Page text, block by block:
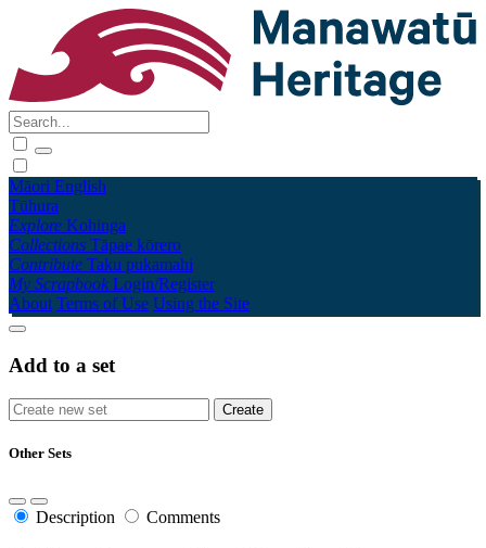
Māori English
Tūhura
Explore Kohinga
Collections Tāpae kōrero
Contribute Taku pukamahi
My Scrapbook Login/Register
About Terms of Use Using the Site
Add to a set
Other Sets
Description Comments